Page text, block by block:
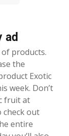
ad
products.
the
Exotic
week. Don’t
fruit at
check out
entire